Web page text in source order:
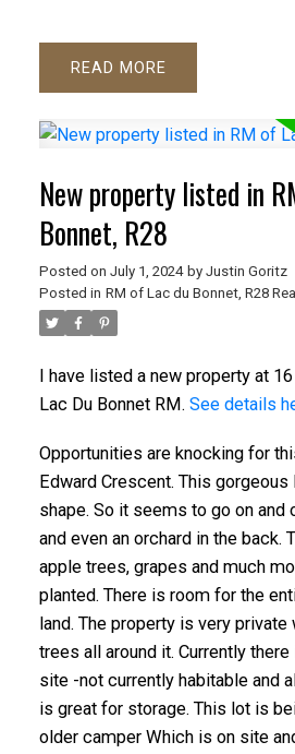
READ
New property listed in
Bonnet, R28
Posted on July 1, 2024 by Justin Goritz
Posted in RM of Lac du Bonnet, R28
I have listed a new property at
Lac Du Bonnet RM. See details
Opportunities are knocking for
Edward Crescent. This
shape. So it seems to go on and
and even an orchard in the back.
apple trees, grapes and much
planted. There is room for the
land. The property is very
trees all around it. Currently
site -not currently habitable and
is great for storage. This lot is
older camper Which is on site